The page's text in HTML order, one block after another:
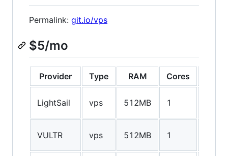
Permalink: git.io/vps
$5/mo
Provider Type RAM Cores
LightSail vps 512MB 1
VULTR vps 512MB 1